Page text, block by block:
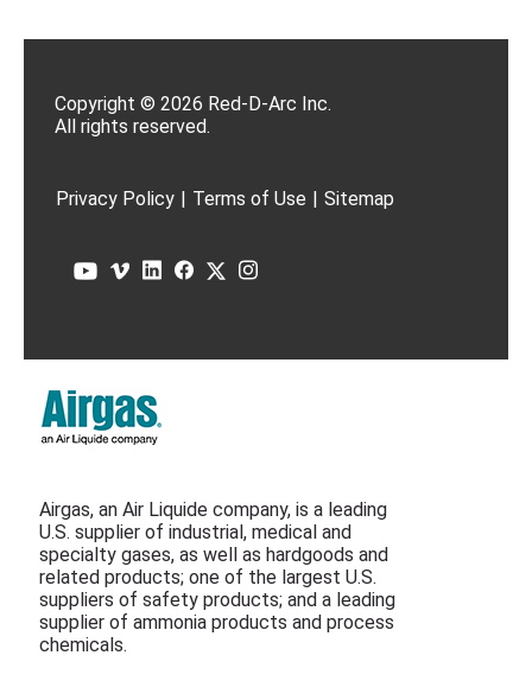
Copyright © 2026 Red-D-Arc Inc.
All rights reserved.
Privacy Policy | Terms of Use | Sitemap
Airgas, an Air Liquide company, is a leading
U.S. supplier of industrial, medical and
specialty gases, as well as hardgoods and
related products; one of the largest U.S.
suppliers of safety products; and a leading
supplier of ammonia products and process
chemicals.